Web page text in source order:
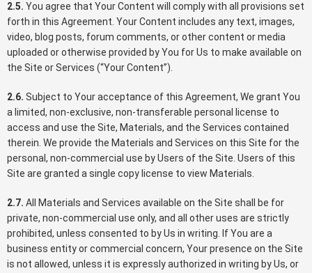
2.5. You agree that Your Content will comply with all provisions set
forth in this Agreement. Your Content includes any text, images,
video, blog posts, forum comments, or other content or media
uploaded or otherwise provided by You for Us to make available on
the Site or Services (“Your Content”).
2.6. Subject to Your acceptance of this Agreement, We grant You
a limited, non-exclusive, non-transferable personal license to
access and use the Site, Materials, and the Services contained
therein. We provide the Materials and Services on this Site for the
personal, non-commercial use by Users of the Site. Users of this
Site are granted a single copy license to view Materials.
2.7. All Materials and Services available on the Site shall be for
private, non-commercial use only, and all other uses are strictly
prohibited, unless consented to by Us in writing. If You are a
business entity or commercial concern, Your presence on the Site
is not allowed, unless it is expressly authorized in writing by Us, or